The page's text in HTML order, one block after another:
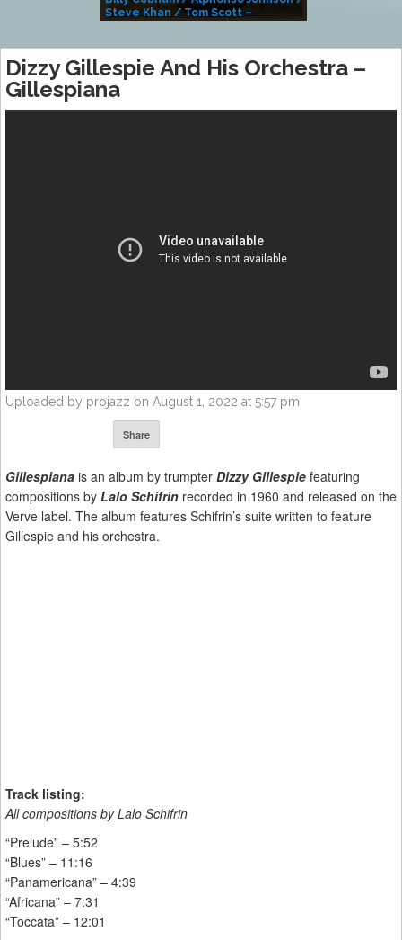
Steve Khan / Tom Scott –
Dizzy Gillespie And His Orchestra –
Gillespiana
Uploaded by projazz on August 1, 2022 at 5:57 pm
Share
Gillespiana is an album by trumpter Dizzy Gillespie featuring
compositions by Lalo Schifrin recorded in 1960 and released on the
Verve label. The album features Schifrin’s suite written to feature
Gillespie and his orchestra.
Track listing:
All compositions by Lalo Schifrin
“Prelude” – 5:52
“Blues” – 11:16
“Panamericana” – 4:39
“Africana” – 7:31
“Toccata” – 12:01